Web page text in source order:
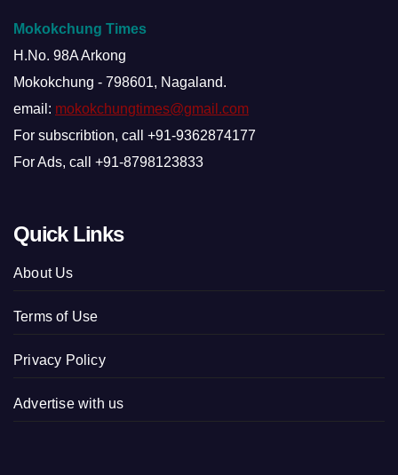
Mokokchung Times
H.No. 98A Arkong
Mokokchung - 798601, Nagaland.
email: mokokchungtimes@gmail.com
For subscribtion, call +91-9362874177
For Ads, call +91-8798123833
Quick Links
About Us
Terms of Use
Privacy Policy
Advertise with us